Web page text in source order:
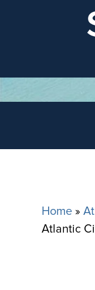
Home »
Atlantic